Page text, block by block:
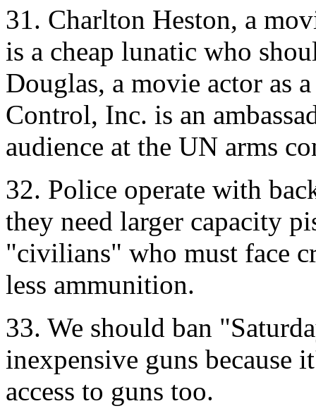
31. Charlton Heston, a
is a cheap lunatic who
Douglas, a movie actor as
Control, Inc. is an
audience at the UN arms
32. Police operate with
they need larger capacity
"civilians" who must face
less ammunition.
33. We should ban
inexpensive guns because
access to guns too.